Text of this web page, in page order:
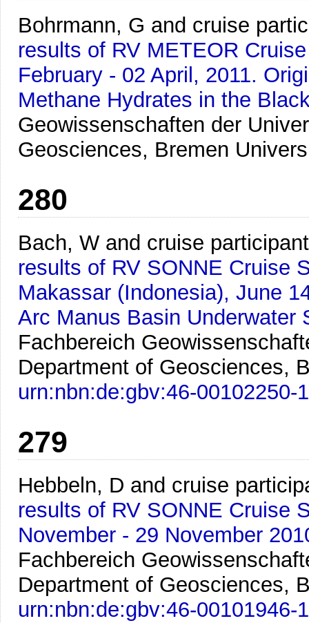
Bohrmann, G and cruise
results of RV METEOR
February - 02 April, 2011.
Methane Hydrates in the
Geowissenschaften der
Geosciences, Bremen
280
Bach, W and cruise
results of RV SONNE Cruise
Makassar (Indonesia), June
Arc Manus Basin Underwater
Fachbereich
Department of Geosciences,
urn:nbn:de:gbv:46-00102250-
279
Hebbeln, D and cruise
results of RV SONNE Cruise
November - 29 November
Fachbereich
Department of Geosciences,
urn:nbn:de:gbv:46-00101946-